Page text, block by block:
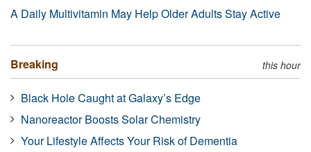
A Daily Multivitamin May Help Older Adults Stay Active
Breaking this hour
Black Hole Caught at Galaxy’s Edge
Nanoreactor Boosts Solar Chemistry
Your Lifestyle Affects Your Risk of Dementia